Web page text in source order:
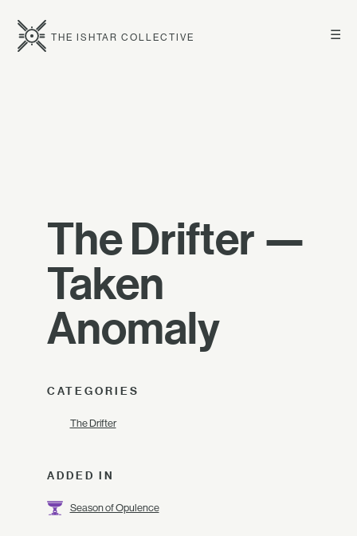
☰
THE ISHTAR COLLECTIVE
The Drifter —
Taken
Anomaly
CATEGORIES
The Drifter
ADDED IN
Season of Opulence